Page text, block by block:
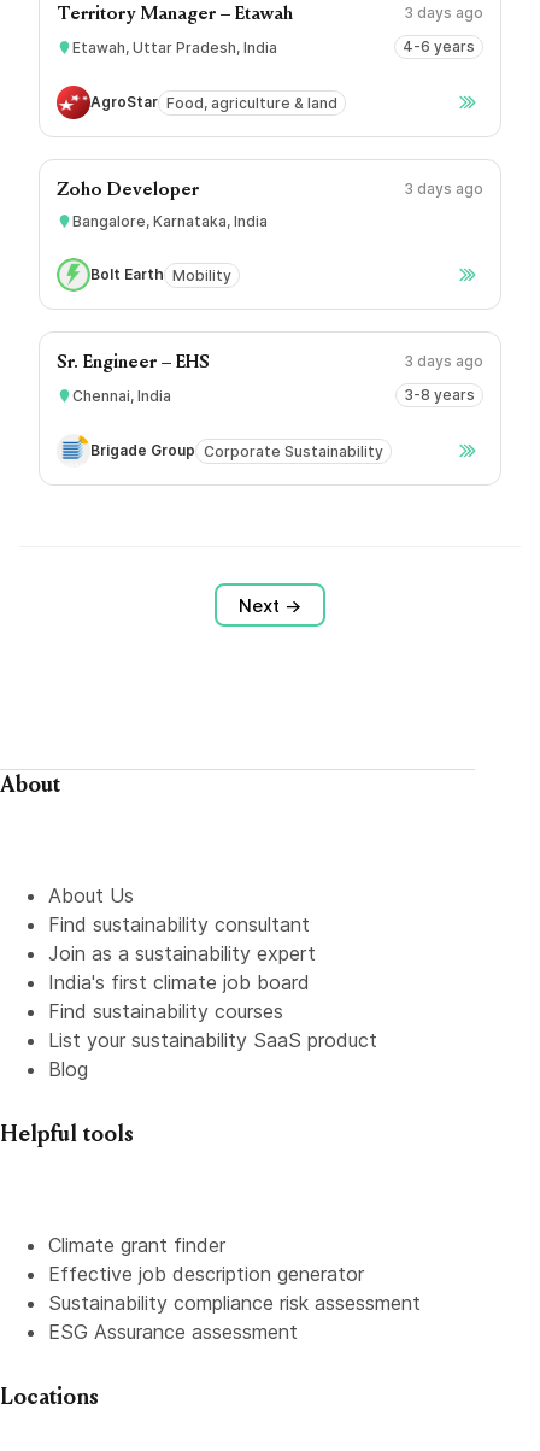
Territory Manager – Etawah
3 days ago
Etawah, Uttar Pradesh, India
4-6 years
AgroStar Food, agriculture & land
Zoho Developer
3 days ago
Bangalore, Karnataka, India
Bolt Earth Mobility
Sr. Engineer – EHS
3 days ago
Chennai, India
3-8 years
Brigade Group Corporate Sustainability
Next →
About
About Us
Find sustainability consultant
Join as a sustainability expert
India's first climate job board
Find sustainability courses
List your sustainability SaaS product
Blog
Helpful tools
Climate grant finder
Effective job description generator
Sustainability compliance risk assessment
ESG Assurance assessment
Locations